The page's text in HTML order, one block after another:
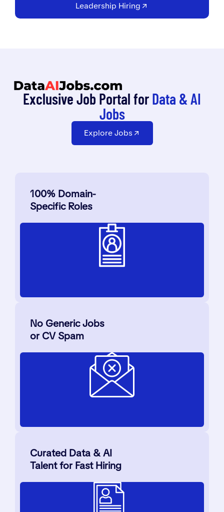
Leadership Hiring
Exclusive Job Portal forData & AI
Jobs
Explore Jobs
100% Domain-
Specific Roles
No Generic Jobs
or CV Spam
Curated Data & AI
Talent for Fast Hiring